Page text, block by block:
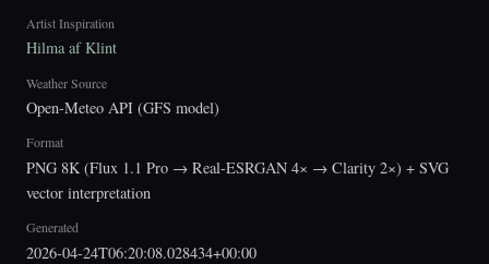
Artist Inspiration
Hilma af Klint
Weather Source
Open-Meteo API (GFS model)
Format
PNG 8K (Flux 1.1 Pro → Real-ESRGAN 4× → Clarity 2×) + SVG
vector interpretation
Generated
2026-04-24T06:20:08.028434+00:00